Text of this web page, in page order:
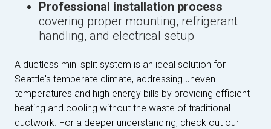
Professional installation process
covering proper mounting, refrigerant
handling, and electrical setup
A ductless mini split system is an ideal solution for
Seattle's temperate climate, addressing uneven
temperatures and high energy bills by providing efficient
heating and cooling without the waste of traditional
ductwork. For a deeper understanding, check out our